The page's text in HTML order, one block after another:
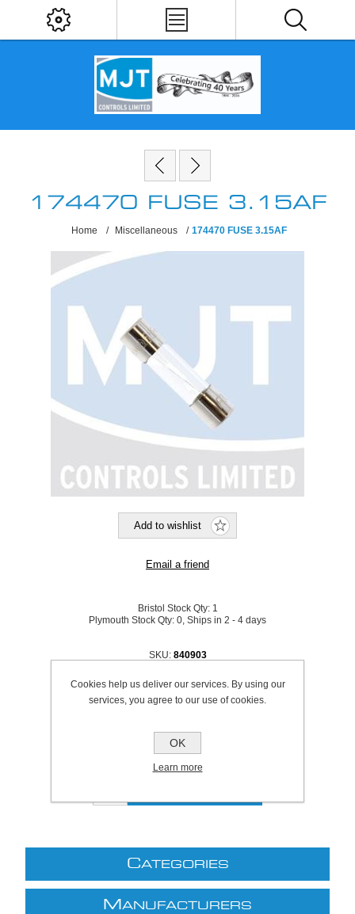
174470 FUSE 3.15AF
Home / Miscellaneous / 174470 FUSE 3.15AF
Bristol Stock Qty: 1
Plymouth Stock Qty: 0, Ships in 2 - 4 days
SKU: 840903
Be the first to review this product
Discount price: £2.44 excl VAT
excludingshipping
CATEGORIES
M ANUFACTURERS
Cookies help us deliver our services. By using our
services, you agree to our use of cookies.
OK
Learn more